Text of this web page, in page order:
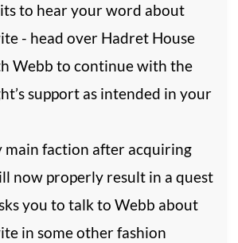
to hear your word about
- head over Hadret House
Webb to continue with the
support as intended in your
main faction after acquiring
now properly result in a quest
you to talk to Webb about
in some other fashion